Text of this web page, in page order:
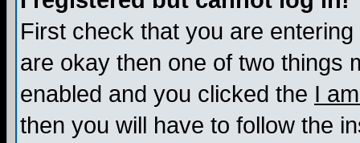
First check that you are
are okay then one of two things
enabled and you clicked the I
then you will have to follow the